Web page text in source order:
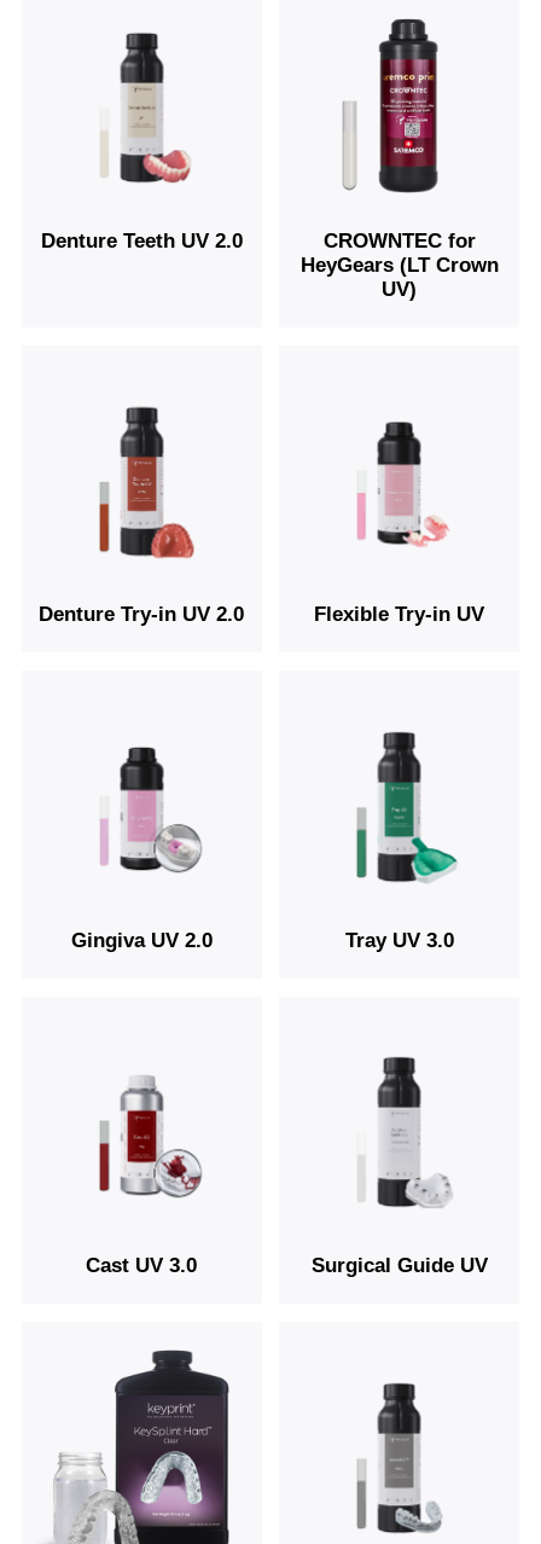
Denture Teeth UV 2.0
CROWNTEC for
HeyGears (LT Crown
UV)
Denture Try-in UV 2.0 Flexible Try-in UV
Gingiva UV 2.0 Tray UV 3.0
Cast UV 3.0 Surgical Guide UV